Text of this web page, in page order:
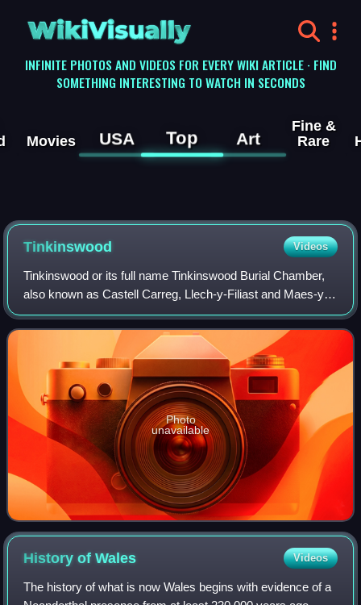
WikiVisually
INFINITE PHOTOS AND VIDEOS FOR EVERY WIKI ARTICLE · FIND
SOMETHING INTERESTING TO WATCH IN SECONDS
Movies USA Top Art
Fine &
Rare
Tinkinswood Videos
Tinkinswood or its full name Tinkinswood Burial Chamber,
also known as Castell Carreg, Llech-y-Filiast and Maes-y-
Filiast, is a megalithic burial chamber, built around 4000 BC,
during the Neolithic pe
Photo
unavailable
History ofWales Videos
The history of what is now Wales begins with evidence of a